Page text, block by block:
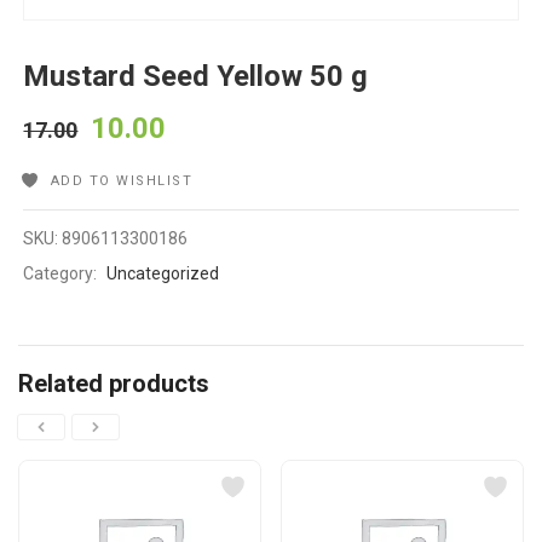
Mustard Seed Yellow 50 g
17.00 10.00
ADD TO WISHLIST
SKU:8906113300186
Category: Uncategorized
Related products